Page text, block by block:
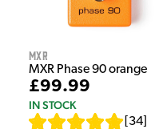
MXR
MXR Phase 90 orange
£99.99
IN STOCK
34